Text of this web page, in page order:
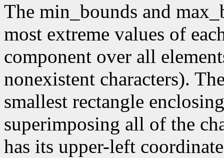
The min_bounds and
most extreme values of
component over all
nonexistent characters).
smallest rectangle
superimposing all of the
has its upper-left